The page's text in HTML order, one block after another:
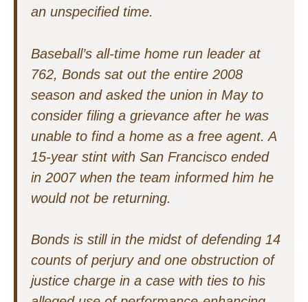
an unspecified time.
Baseball’s all-time home run leader at
762, Bonds sat out the entire 2008
season and asked the union in May to
consider filing a grievance after he was
unable to find a home as a free agent. A
15-year stint with San Francisco ended
in 2007 when the team informed him he
would not be returning.
Bonds is still in the midst of defending 14
counts of perjury and one obstruction of
justice charge in a case with ties to his